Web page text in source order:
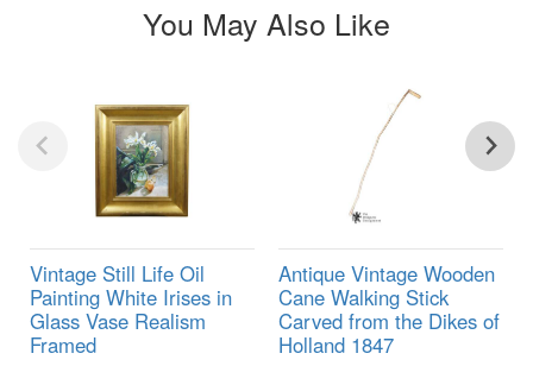
You May Also Like
Vintage Still Life Oil
Painting White Irises in
Glass Vase Realism
Framed
Antique Vintage Wooden
Cane Walking Stick
Carved from the Dikes of
Holland 1847